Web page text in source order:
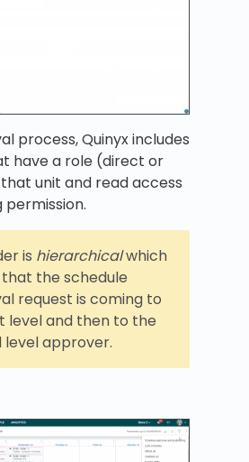
process, Quinyx includes
have a role (direct or
unit and read access
permission.
is hierarchicalwhich
the schedule
request is coming to
level and then to the
level approver.